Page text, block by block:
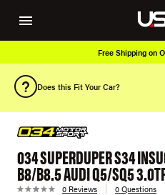
Free Shipping on
Does this Fit Your Car?
034 SUPERDUPER S34
B8/B8.5 AUDI Q5/SQ5
0 Reviews 0 Questions